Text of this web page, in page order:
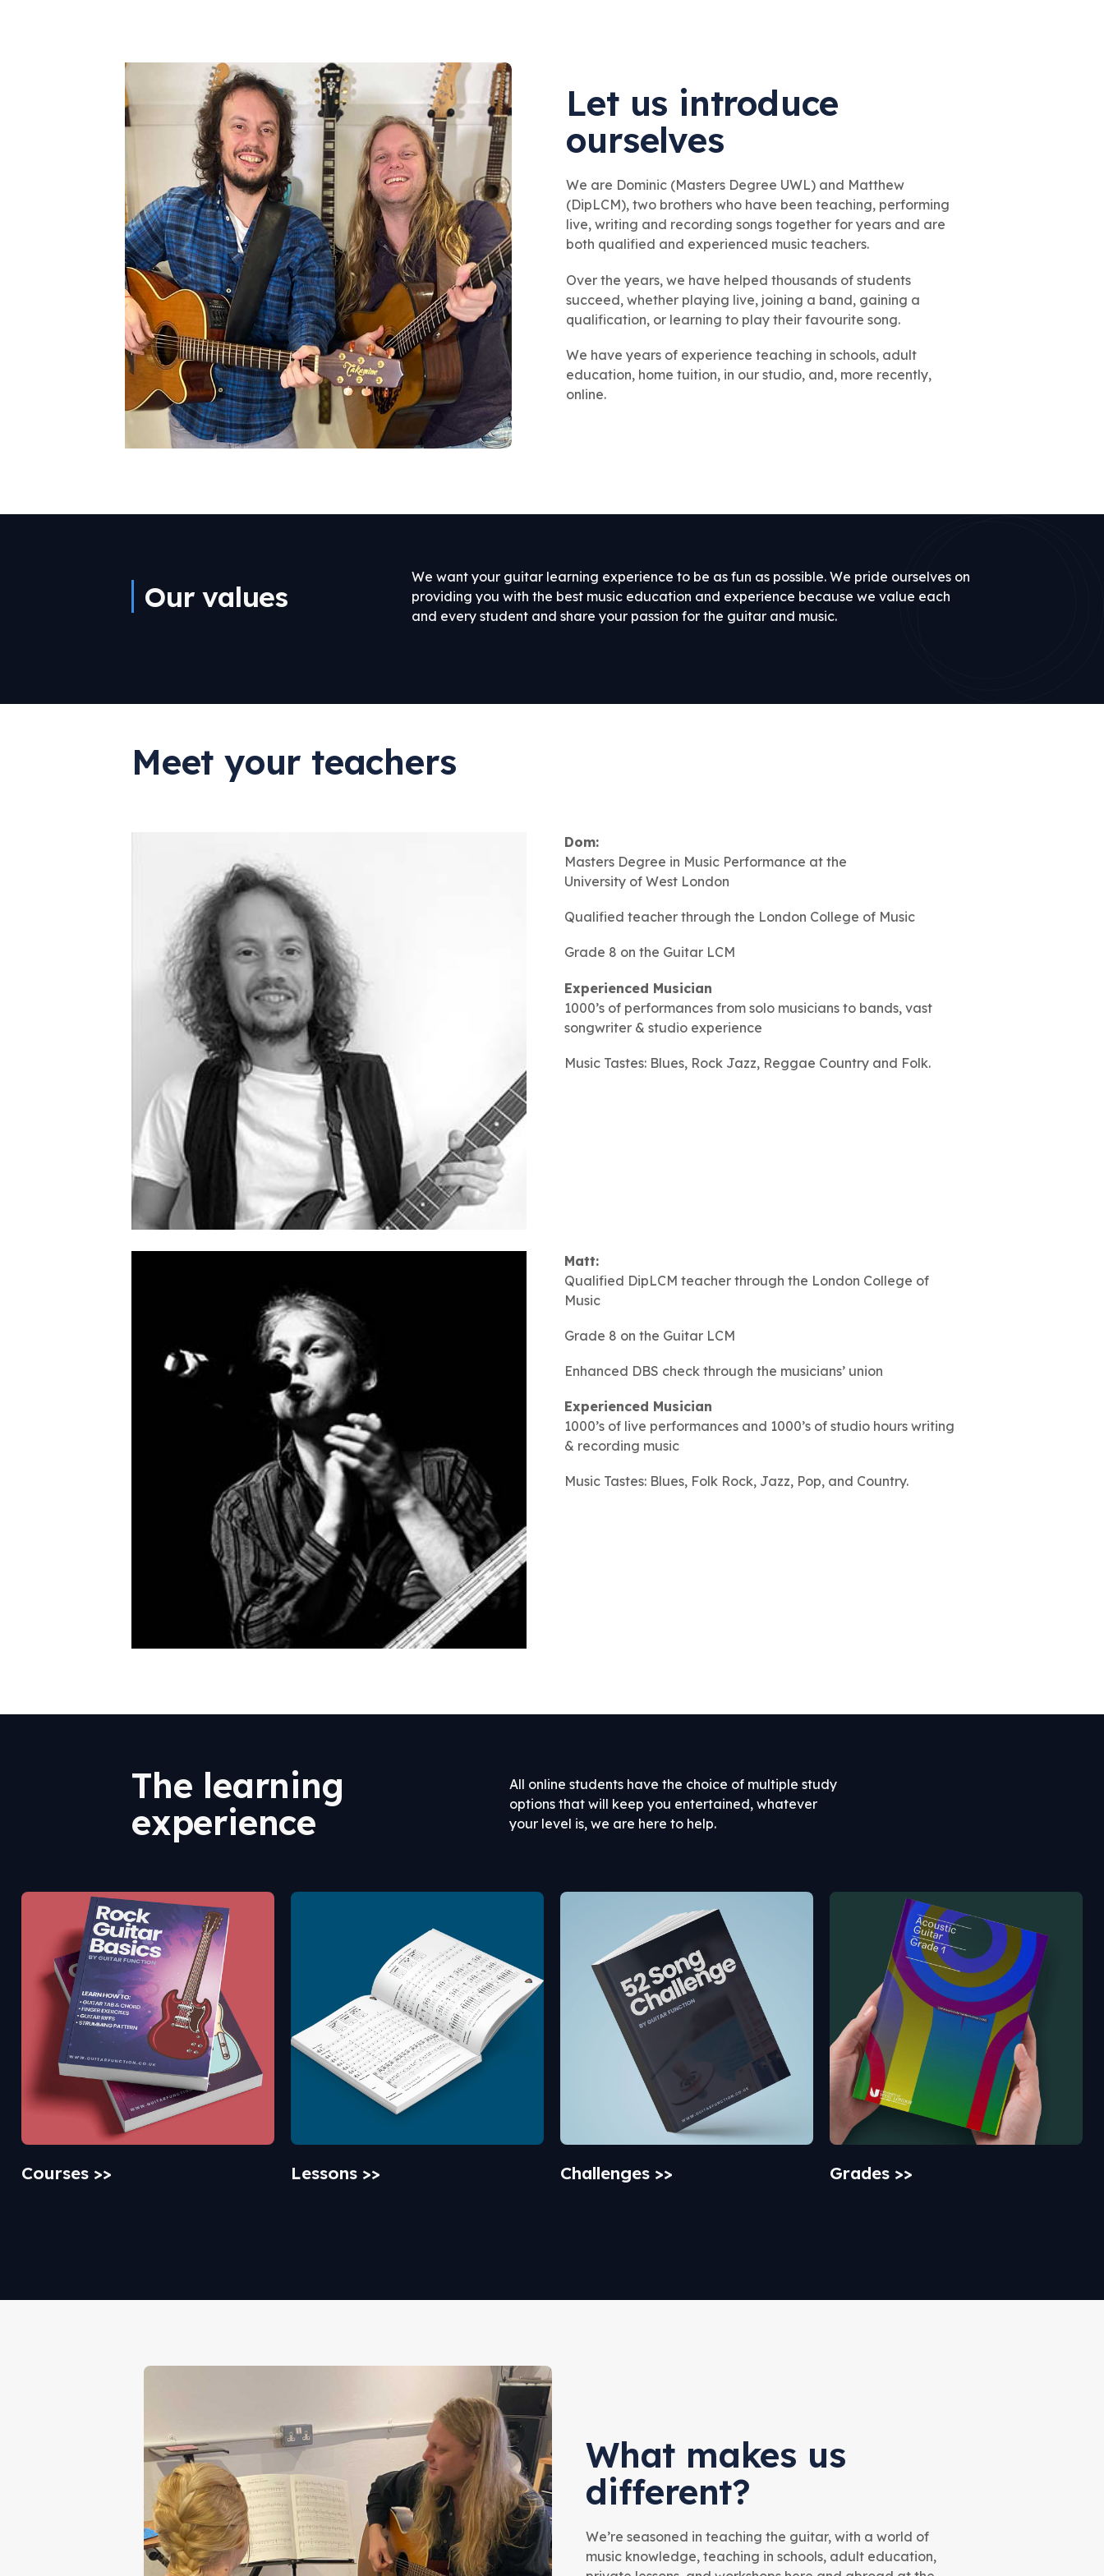
Let us introduce
ourselves
We are Dominic (Masters Degree UWL) and Matthew
(DipLCM), two brothers who have been teaching, performing
live, writing and recording songs together for years and are
both qualified and experienced music teachers.
Over the years, we have helped thousands of students
succeed, whether playing live, joining a band, gaining a
qualification, or learning to play their favourite song.
We have years of experience teaching in schools, adult
education, home tuition, in our studio, and, more recently,
online.
Our values
We want your guitar learning experience to be as fun as possible. We pride ourselves on
providing you with the best music education and experience because we value each
and every student and share your passion for the guitar and music.
Meet your teachers
Dom:
Masters Degree in Music Performance at the
University of West London
Qualified teacher through the London College of Music
Grade 8 on the Guitar LCM
Experienced Musician
1000’s of performances from solo musicians to bands, vast
songwriter & studio experience
Music Tastes: Blues, Rock Jazz, Reggae Country and Folk.
Matt:
Qualified DipLCM teacher through the London College of
Music
Grade 8 on the Guitar LCM
Enhanced DBS check through the musicians’ union
Experienced Musician
1000’s of live performances and 1000’s of studio hours writing
& recording music
Music Tastes: Blues, Folk Rock, Jazz, Pop, and Country.
The learning
experience
All online students have the choice of multiple study
options that will keep you entertained, whatever
your level is, we are here to help.
Courses >> Lessons >> Challenges >> Grades >>
What makes us
different?
We’re seasoned in teaching the guitar, with a world of
music knowledge, teaching in schools, adult education,